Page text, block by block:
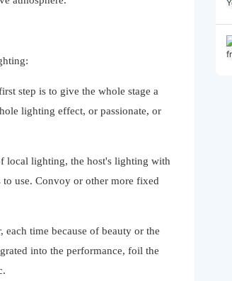
step is to give the whole stage a
lighting effect, or passionate, or
local lighting, the host's lighting with
use. Convoy or other more fixed
time because of beauty or the
into the performance, foil the